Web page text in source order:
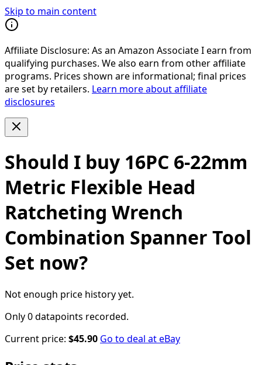
Skip to main content
Affiliate Disclosure: As an Amazon Associate I earn from
qualifying purchases. We also earn from other affiliate
programs. Prices shown are informational; final prices
are set by retailers. Learn more about affiliate
disclosures
Should I buy 16PC 6-22mm
Metric Flexible Head
Ratcheting Wrench
Combination Spanner Tool
Set now?
Not enough price history yet.
Only 0 datapoints recorded.
Current price: $45.90 Go to deal ateBay